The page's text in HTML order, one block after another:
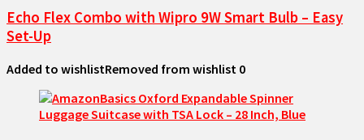
Echo Flex Combo with Wipro 9W Smart Bulb – Easy
Set-Up
Added to wishlistRemoved from wishlist 0